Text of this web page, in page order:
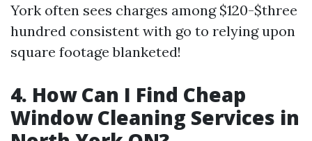
York often sees charges among $120-$three
hundred consistent with go to relying upon
square footage blanketed!
4. How Can I Find Cheap
Window Cleaning Services in